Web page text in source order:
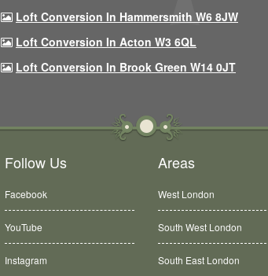
Loft Conversion In Hammersmith W6 8JW
Loft Conversion In Acton W3 6QL
Loft Conversion In Brook Green W14 0JT
Follow Us
Facebook
YouTube
Instagram
Areas
West London
South West London
South East London